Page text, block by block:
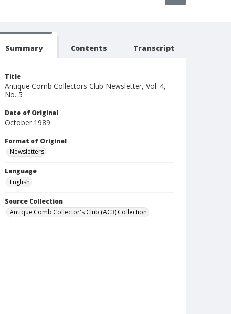
Summary Contents Transcript
Title
Antique Comb Collectors Club Newsletter, Vol. 4,
No. 5
Date of Original
October 1989
Format of Original
Newsletters
Language
English
Source Collection
Antique Comb Collector's Club (AC3) Collection